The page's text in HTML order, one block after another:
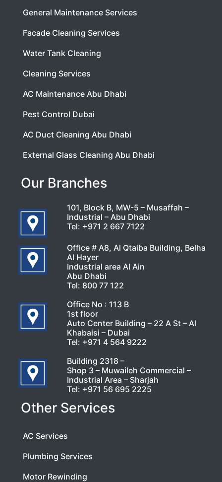
General Maintenance Services
Facade Cleaning Services
Water Tank Cleaning
Cleaning Services
AC Maintenance Abu Dhabi
Pest Control Dubai
AC Duct Cleaning Abu Dhabi
External Glass Cleaning Abu Dhabi
Our Branches
101, Block B, MW-5 – Musaffah –
Industrial – Abu Dhabi
Tel: +971 2 667 7122
Office # A8, Al Qtaiba Building, Belha
Al Hayer
Industrial area Al Ain
Abu Dhabi
Tel: 800 77 122
Office No : 113 B
1st floor
Auto Center Building – 22 A St – Al
Khabaisi – Dubai
Tel: +971 4 564 9222
Building 2318 –
Shop 3 – Muwaileh Commercial –
Industrial Area – Sharjah
Tel: +971 56 695 2225
Other Services
AC Services
Plumbing Services
Motor Rewinding